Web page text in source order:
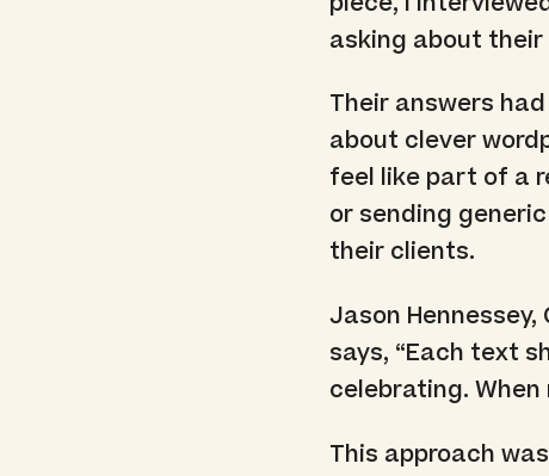
asking about their
Their answers
about clever
feel like part of a
or sending
their clients.
Jason Hennessey,
says, “Each text
celebrating.
This approach